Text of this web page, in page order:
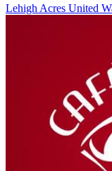
Lehigh Acres United